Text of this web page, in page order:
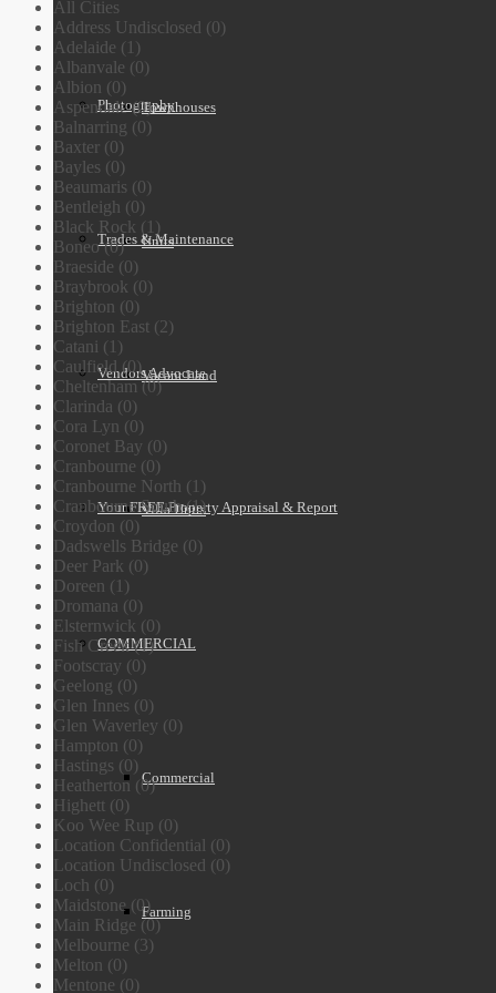
Townhouses
Units
Vacant Land
Villa Units
COMMERCIAL
Commercial
Farming
Photography
Trades & Maintenance
Vendors Advocate
Your FREE Property Appraisal & Report
All Cities
Address Undisclosed (0)
Adelaide (1)
Albanvale (0)
Albion (0)
Aspendale (0)
Balnarring (0)
Baxter (0)
Bayles (0)
Beaumaris (0)
Bentleigh (0)
Black Rock (1)
Boneo (0)
Braeside (0)
Braybrook (0)
Brighton (0)
Brighton East (2)
Catani (1)
Caulfield (0)
Cheltenham (0)
Clarinda (0)
Cora Lyn (0)
Coronet Bay (0)
Cranbourne (0)
Cranbourne North (1)
Cranbourne South (1)
Croydon (0)
Dadswells Bridge (0)
Deer Park (0)
Doreen (1)
Dromana (0)
Elsternwick (0)
Fish Creek (1)
Footscray (0)
Geelong (0)
Glen Innes (0)
Glen Waverley (0)
Hampton (0)
Hastings (0)
Heatherton (0)
Highett (0)
Koo Wee Rup (0)
Location Confidential (0)
Location Undisclosed (0)
Loch (0)
Maidstone (0)
Main Ridge (0)
Melbourne (3)
Melton (0)
Mentone (0)